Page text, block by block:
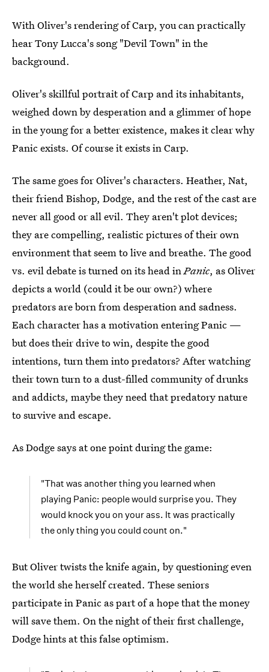
With Oliver's rendering of Carp, you can practically
hear Tony Lucca's song "Devil Town" in the
background.
Oliver's skillful portrait of Carp and its inhabitants,
weighed down by desperation and a glimmer of hope
in the young for a better existence, makes it clear why
Panic exists. Of course it exists in Carp.
The same goes for Oliver's characters. Heather, Nat,
their friend Bishop, Dodge, and the rest of the cast are
never all good or all evil. They aren't plot devices;
they are compelling, realistic pictures of their own
environment that seem to live and breathe. The good
vs. evil debate is turned on its head inPanic, as Oliver
depicts a world (could it be our own?) where
predators are born from desperation and sadness.
Each character has a motivation entering Panic —
but does their drive to win, despite the good
intentions, turn them into predators? After watching
their town turn to a dust-filled community of drunks
and addicts, maybe they need that predatory nature
to survive and escape.
As Dodge says at one point during the game:
"That was another thing you learned when
playing Panic: people would surprise you. They
would knock you on your ass. It was practically
the only thing you could count on."
But Oliver twists the knife again, by questioning even
the world she herself created. These seniors
participate in Panic as part of a hope that the money
will save them. On the night of their first challenge,
Dodge hints at this false optimism.